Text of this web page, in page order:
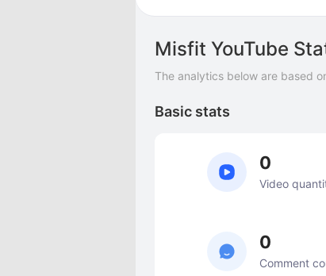
Misfit YouTube
The analytics below are based
Basic stats
0
Video
0
Comment